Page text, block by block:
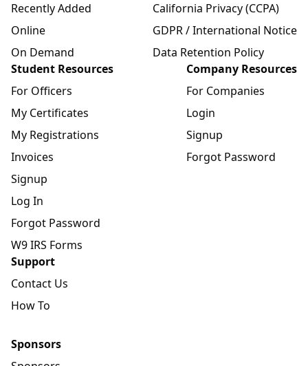
Recently Added
Online
On Demand
California Privacy (CCPA)
GDPR / International Notice
Data Retention Policy
Student Resources
For Officers
My Certificates
My Registrations
Invoices
Signup
Log In
Forgot Password
W9 IRS Forms
Company Resources
For Companies
Login
Signup
Forgot Password
Support
Contact Us
How To
Sponsors